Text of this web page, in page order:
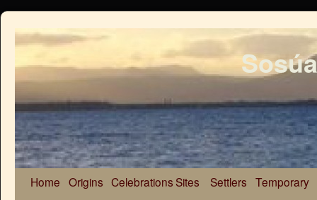
Home Origins CelebrationsSites Settlers Temporary